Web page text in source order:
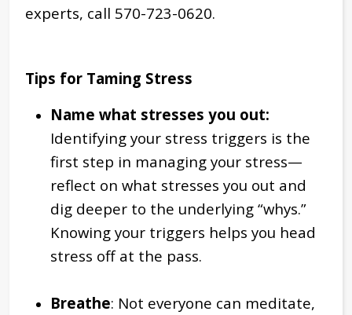
experts, call 570-723-0620.
Tips for Taming Stress
Name what stresses you out:
Identifying your stress triggers is the
first step in managing your stress—
reflect on what stresses you out and
dig deeper to the underlying “whys.”
Knowing your triggers helps you head
stress off at the pass.
Breathe: Not everyone can meditate,